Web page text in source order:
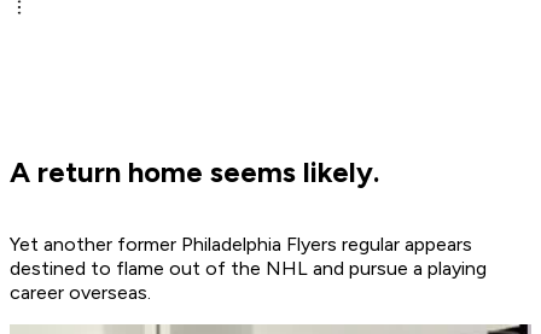
A return home seems likely.
Yet another former Philadelphia Flyers regular appears
destined to flame out of the NHL and pursue a playing
career overseas.